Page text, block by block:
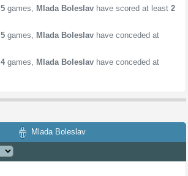
5 games, Mlada Boleslav have scored at least 2
5 games, Mlada Boleslav have conceded at
4 games, Mlada Boleslav have conceded at
Mlada Boleslav